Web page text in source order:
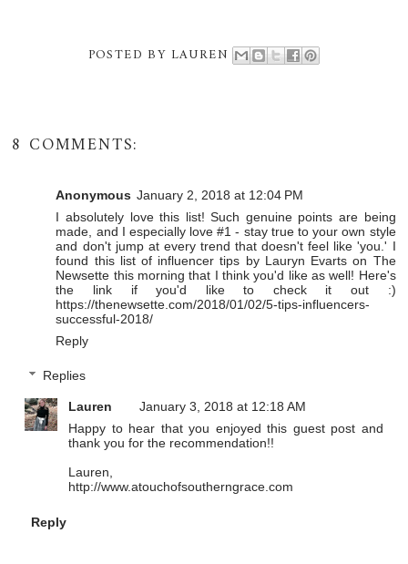
POSTED BY LAUREN
8 COMMENTS:
Anonymous January 2, 2018 at 12:04 PM
I absolutely love this list! Such genuine points are being
made, and I especially love #1 - stay true to your own style
and don't jump at every trend that doesn't feel like 'you.' I
found this list of influencer tips by Lauryn Evarts on The
Newsette this morning that I think you'd like as well! Here's
the link if you'd like to check it out :)
https://thenewsette.com/2018/01/02/5-tips-influencers-
successful-2018/
Reply
Replies
Lauren
January 3, 2018 at 12:18 AM
Happy to hear that you enjoyed this guest post and
thank you for the recommendation!!
Lauren,
http://www.atouchofsoutherngrace.com
Reply